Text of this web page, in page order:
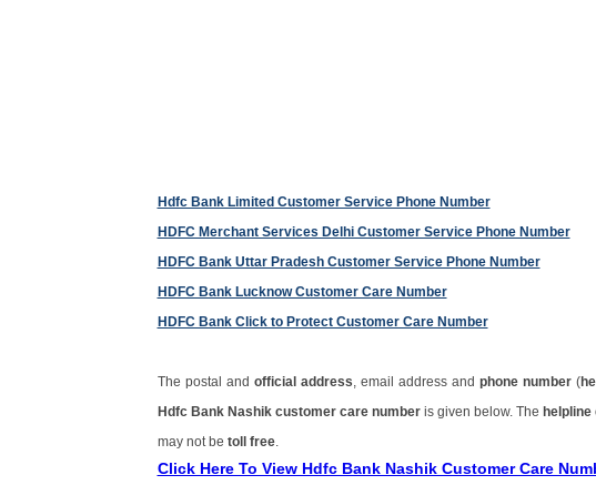
Hdfc Bank Limited Customer Service Phone Number
HDFC Merchant Services Delhi Customer Service Phone Number
HDFC Bank Uttar Pradesh Customer Service Phone Number
HDFC Bank Lucknow Customer Care Number
HDFC Bank Click to Protect Customer Care Number
The postal and official address , email address and phone number (
Hdfc Bank Nashik customer care number is given below. The helpline
may not be toll free.
Click Here To View Hdfc Bank Nashik Customer Care